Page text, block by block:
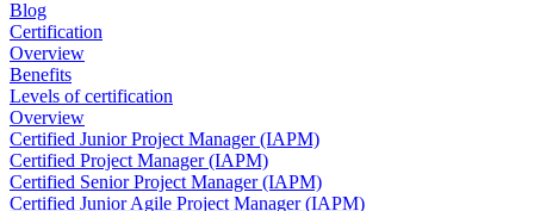
Blog
Certification
Overview
Benefits
Levels of certification
Overview
Certified Junior Project Manager (IAPM)
Certified Project Manager (IAPM)
Certified Senior Project Manager (IAPM)
Certified Junior Agile Project Manager (IAPM)